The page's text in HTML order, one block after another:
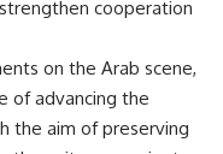
cooperation
on the Arab scene,
of advancing the
the aim of preserving